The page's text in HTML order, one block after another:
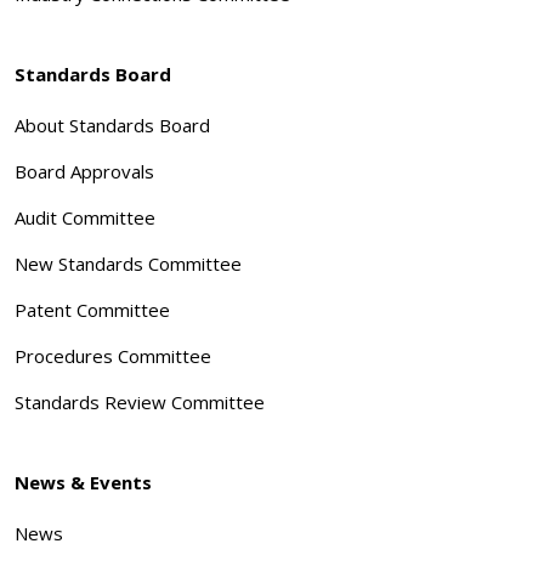
Standards Board
About Standards Board
Board Approvals
Audit Committee
New Standards Committee
Patent Committee
Procedures Committee
Standards Review Committee
News & Events
News